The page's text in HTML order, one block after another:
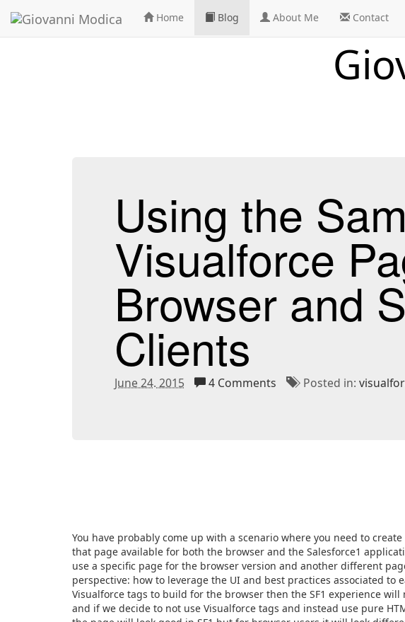
Home Blog About Me Contact
Using the
Visualforce
Browser and
Clients
June 24. 2015 4 Comments Posted in:
You have probably come up with a scenario where you need to
that page available for both the browser and the Salesforce1
use a specific page for the browser version and another different
perspective: how to leverage the UI and best practices associated to
Visualforce tags to build for the browser then the SF1 experience
and if we decide to not use Visualforce tags and instead use pure